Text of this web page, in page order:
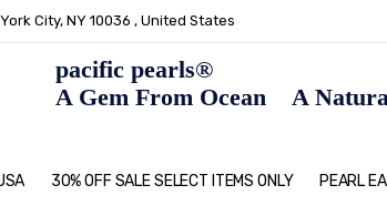
City, NY 10036 , United States
30% OFF SALE SELECT ITEMS ONLY PEARL
PEARL JEWELRY:
HOME PAGE
CONTACT US
ABOUT US
BLOG
SHIPPING & RETURNS
PEARL EDUCATION
METHOD OF PAYMENT
NECKLACE LENGTHS
PEARL CARE
PEARL GRADING
TYPES OF PEARLS
PRIVACY POLICY
GIFT IDEAS
FAQ
pacific pearls®
A Gem From Ocean A